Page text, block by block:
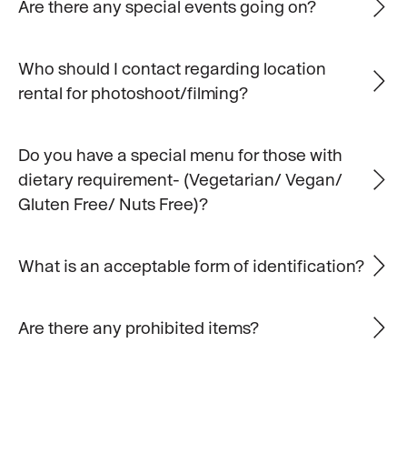
Are there any special events going on?
Who should I contact regarding location
rental for photoshoot/filming?
Do you have a special menu for those with
dietary requirement- (Vegetarian/ Vegan/
Gluten Free/ Nuts Free)?
What is an acceptable form of identification?
Are there any prohibited items?